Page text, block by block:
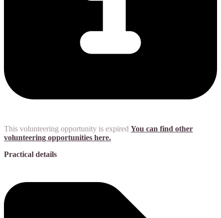
This volunteering opportunity is expired You can find other
volunteering opportunities here.
Practical details